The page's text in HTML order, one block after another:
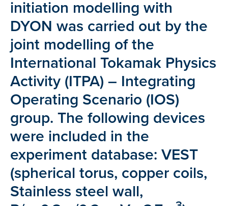
initiation modelling with
DYON was carried out by the
joint modelling of the
International Tokamak Physics
Activity (ITPA) – Integrating
Operating Scenario (IOS)
group. The following devices
were included in the
experiment database: VEST
(spherical torus, copper coils,
Stainless steel wall,